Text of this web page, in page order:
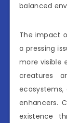
balanced
The impact
a pressing
more visible
creatures
ecosystems,
enhancers.
existence